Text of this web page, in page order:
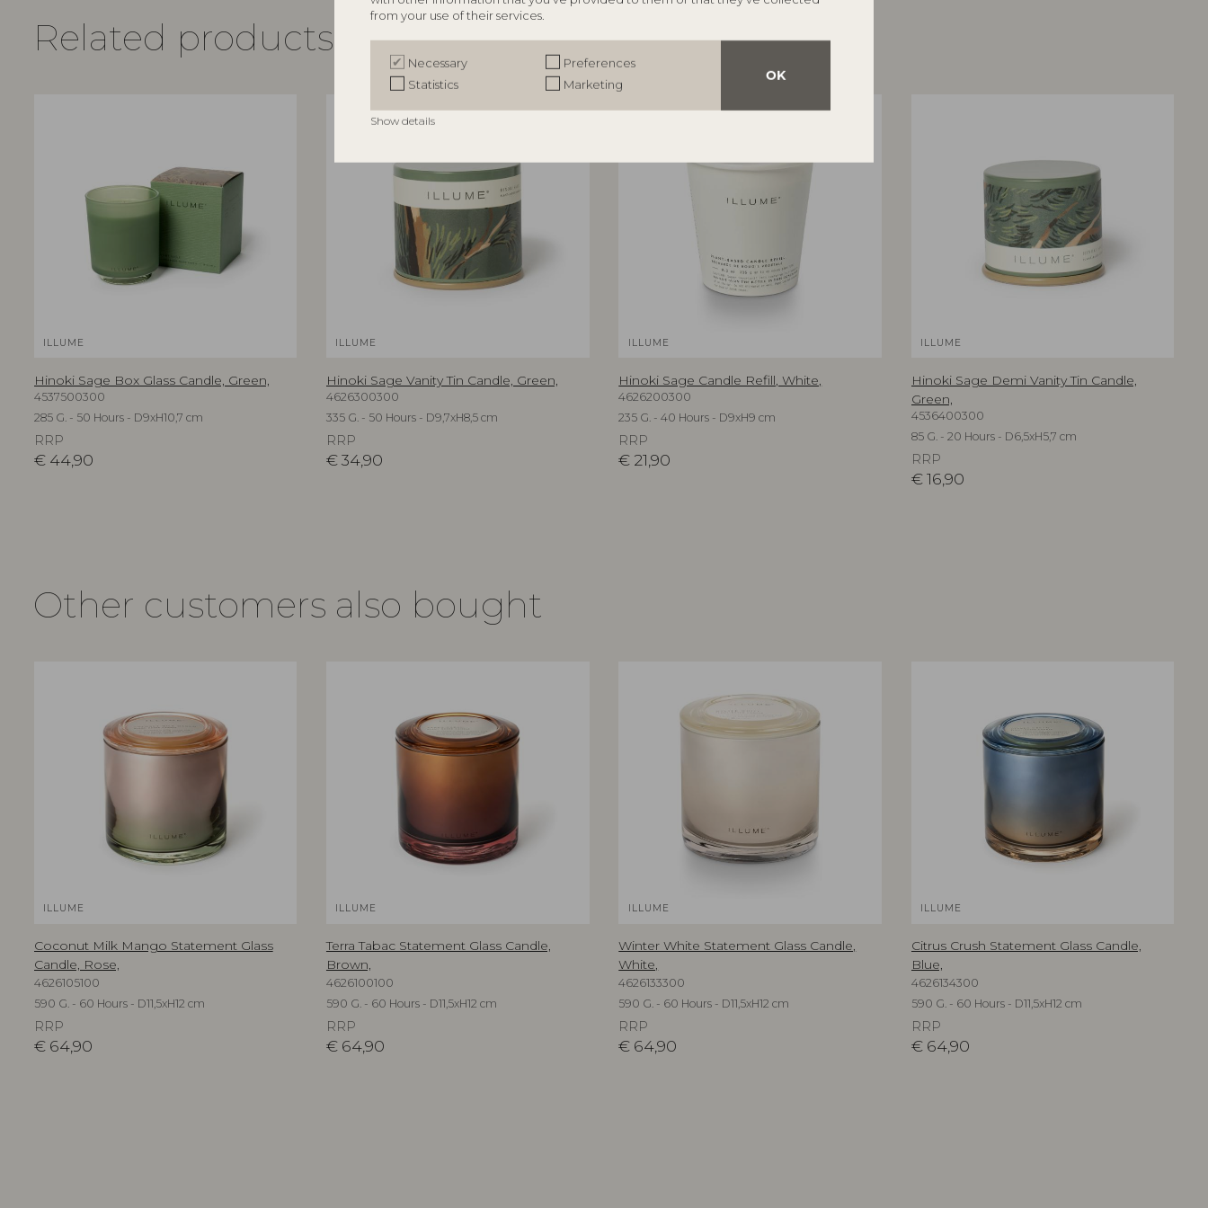
from your use of their services.
OK
Necessary
Preferences
Statistics
Marketing
Show details
Related products
ILLUME
Hinoki Sage Box Glass Candle, Green,
4537500300
285 G. - 50 Hours - D9xH10,7 cm
RRP
€ 44,90
ILLUME
Hinoki Sage Vanity Tin Candle, Green,
4626300300
335 G. - 50 Hours - D9,7xH8,5 cm
RRP
€34,90
ILLUME
Hinoki Sage Candle Refill, White,
4626200300
235 G. - 40 Hours - D9xH9 cm
RRP
€ 21,90
ILLUME
Hinoki Sage Demi Vanity Tin Candle,
Green,
4536400300
85 G. - 20 Hours - D6,5xH5,7 cm
RRP
€ 16,90
Other customers also bought
ILLUME
Coconut Milk Mango Statement Glass
Candle, Rose,
4626105100
590 G. - 60 Hours - D11,5xH12 cm
RRP
€ 64,90
ILLUME
Terra Tabac Statement Glass Candle,
Brown,
4626100100
590 G. - 60 Hours - D11,5xH12 cm
RRP
€ 64,90
ILLUME
Winter White Statement Glass Candle,
White,
4626133300
590 G. - 60 Hours - D11,5xH12 cm
RRP
€ 64,90
ILLUME
Citrus Crush Statement Glass Candle,
Blue,
4626134300
590 G. - 60 Hours - D11,5xH12 cm
RRP
€ 64,90